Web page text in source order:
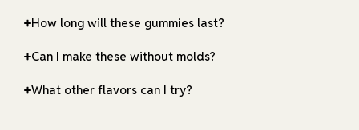
How long will these gummies last?
Can I make these without molds?
What other flavors can I try?